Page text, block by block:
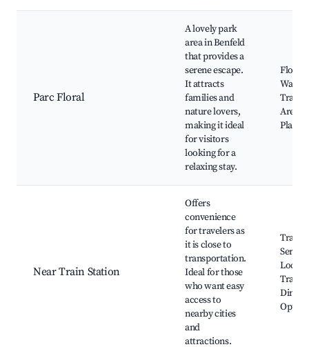
Parc Floral
A lovely park
area in Benfeld
that provides a
serene escape.
It attracts
families and
nature lovers,
making it ideal
for visitors
looking for a
relaxing stay.
Floral
Trails,
Areas,
Near Train Station
Offers
convenience
for travelers as
it is close to
transportation.
Ideal for those
who want easy
access to
nearby cities
and
attractions.
Train
Local
Dining